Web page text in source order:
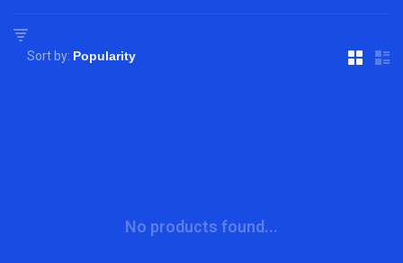
Sort by:
No products found...